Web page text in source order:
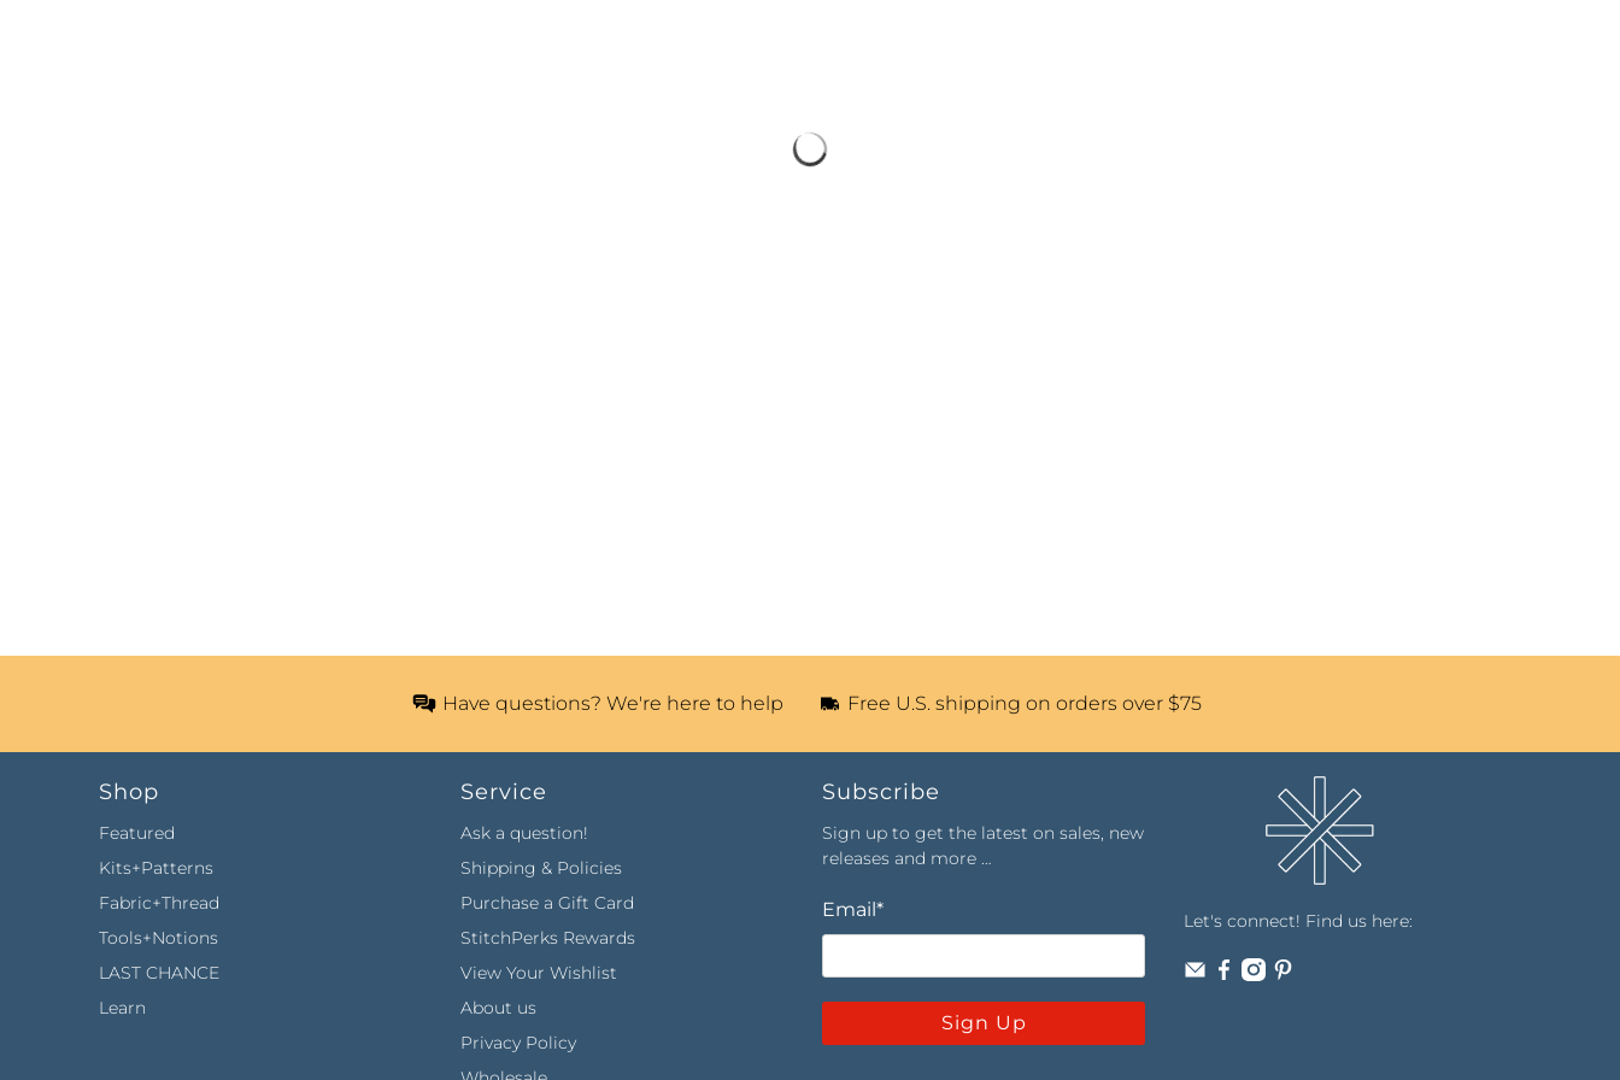
Have questions? We're here to help Free U.S. shipping on orders over $75
Shop
Featured
Kits+Patterns
Fabric+Thread
Tools+Notions
LAST CHANCE
Learn
Service
Ask a question!
Shipping & Policies
Purchase a Gift Card
StitchPerks Rewards
View Your Wishlist
About us
Privacy Policy
Subscribe
Sign up to get the latest on sales, new
releases and more …
Email*
Sign Up
Let's connect! Find us here: